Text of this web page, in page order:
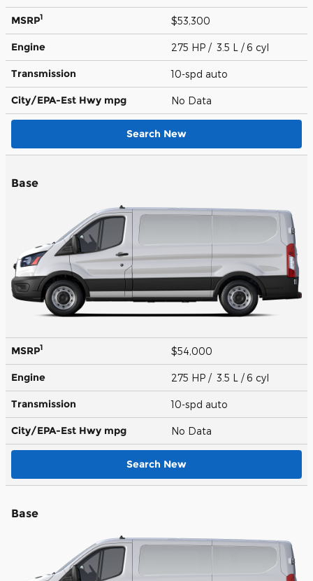
MSRP1 $53,300
Engine 275 HP / 3.5 L / 6 cyl
Transmission 10-spd auto
City/EPA-Est Hwy mpg No Data
Search New
Base
MSRP1 $54,000
Engine 275 HP / 3.5 L / 6 cyl
Transmission 10-spd auto
City/EPA-Est Hwy mpg No Data
Search New
Base